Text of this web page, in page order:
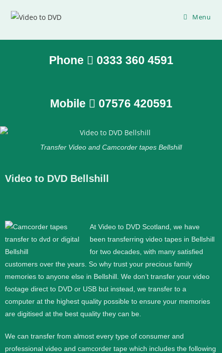
Menu
Phone 0333 360 4591
Mobile 07576 420591
Transfer Video and Camcorder tapes Bellshill
Video to DVD Bellshill
At Video to DVD Scotland, we have
been transferring video tapes in Bellshill
for two decades, with many satisfied
customers over the years. So why trust your precious family
memories to anyone else in Bellshill. We don’t transfer your video
footage direct to DVD or USB but instead, we transfer to a
computer at the highest quality possible to ensure your memories
are digitised at the best quality they can be.
We can transfer from almost every type of consumer and
professional video and camcorder tape which includes the following